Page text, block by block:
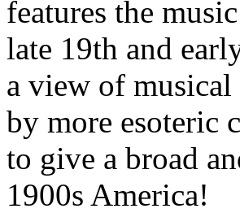
features the
late 19th and
a view of musical
by more esoteric
to give a broad
1900s America!